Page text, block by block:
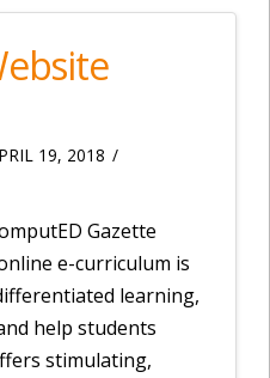
19, 2018
Gazette
e-curriculum is
learning,
help students
stimulating,